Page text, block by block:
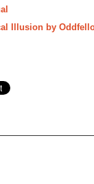
Illusion by